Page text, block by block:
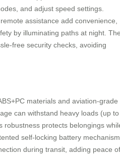
and adjust speed settings.
assistance add convenience,
by illuminating paths at night.
free security checks, avoiding
materials and aviation-grade
can withstand heavy loads (up to
robustness protects belongings
self-locking battery mechanism
during transit, adding peace of